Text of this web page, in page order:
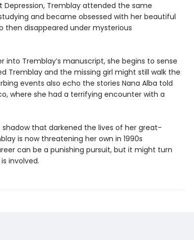
Depression, Tremblay attended the same
and became obsessed with her beautiful
then disappeared under mysterious
into Tremblay’s manuscript, she begins to sense
Tremblay and the missing girl might still walk the
events also echo the stories Nana Alba told
where she had a terrifying encounter with a
that darkened the lives of her great-
is now threatening her own in 1990s
can be a punishing pursuit, but it might turn
involved.